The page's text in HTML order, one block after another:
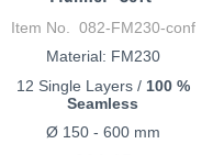
Item No. 082-FM230-conf
Material: FM230
12 Single Layers / 100 %
Seamless
Ø 150 - 600 mm